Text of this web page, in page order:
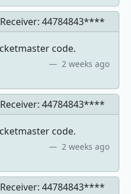
44784843****
code.
2 weeks ago
44784843****
code.
2 weeks ago
44784843****